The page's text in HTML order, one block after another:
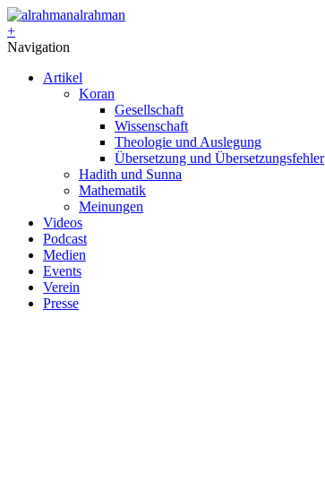
alrahman
+
Navigation
Artikel
Koran
Gesellschaft
Wissenschaft
Theologie und Auslegung
Übersetzung und Übersetzungsfehler
Hadith und Sunna
Mathematik
Meinungen
Videos
Podcast
Medien
Events
Verein
Presse